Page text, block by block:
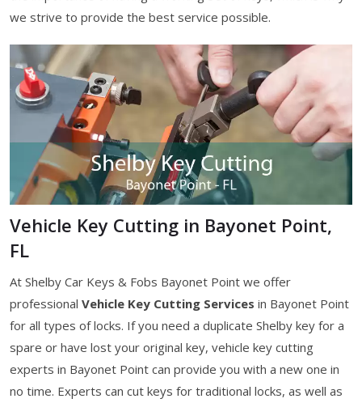
we strive to provide the best service possible.
Vehicle Key Cutting in Bayonet Point,
FL
At Shelby Car Keys & Fobs Bayonet Point we offer
professional Vehicle Key Cutting Services in Bayonet Point
for all types of locks. If you need a duplicate Shelby key for a
spare or have lost your original key, vehicle key cutting
experts in Bayonet Point can provide you with a new one in
no time. Experts can cut keys for traditional locks, as well as